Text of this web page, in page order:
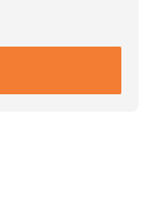
10 ET+161 ALIVE